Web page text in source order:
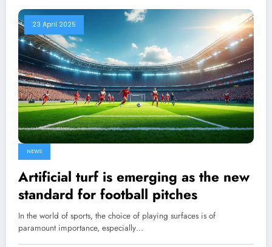
23 April 2025
NEWS
Artificial turf is emerging as the new
standard for football pitches
In the world of sports, the choice of playing surfaces is of
paramount importance, especially…